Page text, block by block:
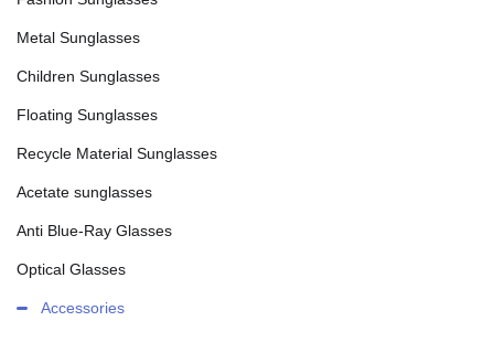
Metal Sunglasses
Children Sunglasses
Floating Sunglasses
Recycle Material Sunglasses
Acetate sunglasses
Anti Blue-Ray Glasses
Optical Glasses
Accessories